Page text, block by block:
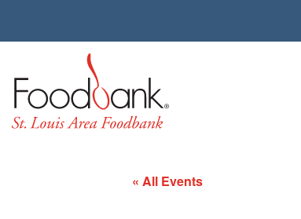
« All Events